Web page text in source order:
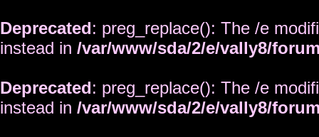
Deprecated: preg_replace(): The /e
instead in /var/www/sda/2/e/vally8/
Deprecated: preg_replace(): The /e
instead in /var/www/sda/2/e/vally8/